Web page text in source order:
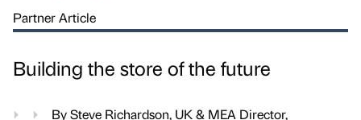
Partner Article
Building the store of the future
By Steve Richardson, UK & MEA Director,